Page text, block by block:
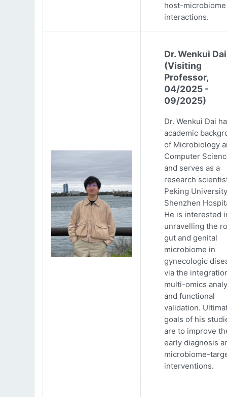
host-microbiome
interactions.
Dr. Wenkui Dai
(Visiting
Professor,
04/2025 -
09/2025)
Dr. Wenkui Dai
academic
of Microbiology
Computer
and serves as a
research
Peking University
Shenzhen
He is interested
unravelling the
gut and genital
microbiome in
gynecologic
via the
multi-omics
and functional
validation.
goals of his
are to improve
early diagnosis
microbiome-
interventions.